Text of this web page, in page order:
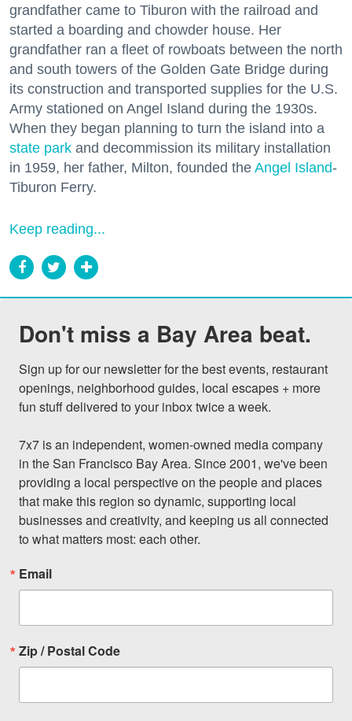
grandfather came to Tiburon with the railroad and
started a boarding and chowder house. Her
grandfather ran a fleet of rowboats between the north
and south towers of the Golden Gate Bridge during
its construction and transported supplies for the U.S.
Army stationed on Angel Island during the 1930s.
When they began planning to turn the island into a
state park and decommission its military installation
in 1959, her father, Milton, founded the Angel Island-
Tiburon Ferry.
Keep reading...
Don't miss a Bay Area beat.
Sign up for our newsletter for the best events, restaurant
openings, neighborhood guides, local escapes + more
fun stuff delivered to your inbox twice a week.
7x7 is an independent, women-owned media company
in the San Francisco Bay Area. Since 2001, we've been
providing a local perspective on the people and places
that make this region so dynamic, supporting local
businesses and creativity, and keeping us all connected
to what matters most: each other.
Email
Zip / Postal Code